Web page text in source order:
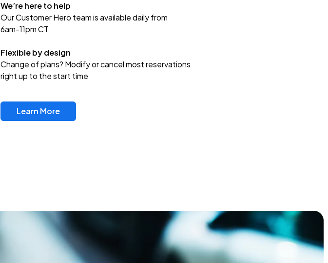
We’re here to help
Our Customer Hero team is available daily from
6am-11pm CT
Flexible by design
Change of plans? Modify or cancel most reservations
right up to the start time
Learn More